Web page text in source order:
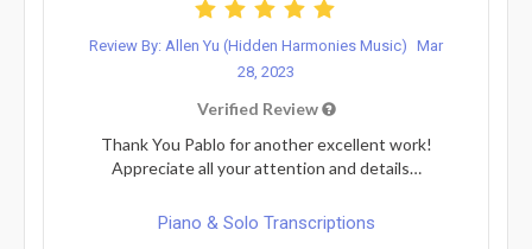
Review By: Allen Yu (Hidden Harmonies Music) Mar
28, 2023
Verified Review
Thank You Pablo for another excellent work!
Appreciate all your attention and details…
Piano & Solo Transcriptions